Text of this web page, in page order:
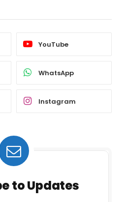
YouTube
WhatsApp
Instagram
to Updates